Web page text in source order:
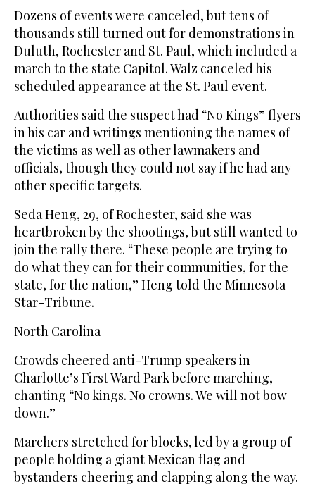
Dozens of events were canceled, but tens of
thousands still turned out for demonstrations in
Duluth, Rochester and St. Paul, which included a
march to the state Capitol. Walz canceled his
scheduled appearance at the St. Paul event.
Authorities said the suspect had “No Kings” flyers
in his car and writings mentioning the names of
the victims as well as other lawmakers and
officials, though they could not say if he had any
other specific targets.
Seda Heng, 29, of Rochester, said she was
heartbroken by the shootings, but still wanted to
join the rally there. “These people are trying to
do what they can for their communities, for the
state, for the nation,” Heng told the Minnesota
Star-Tribune.
North Carolina
Crowds cheered anti-Trump speakers in
Charlotte’s First Ward Park before marching,
chanting “No kings. No crowns. We will not bow
down.”
Marchers stretched for blocks, led by a group of
people holding a giant Mexican flag and
bystanders cheering and clapping along the way.